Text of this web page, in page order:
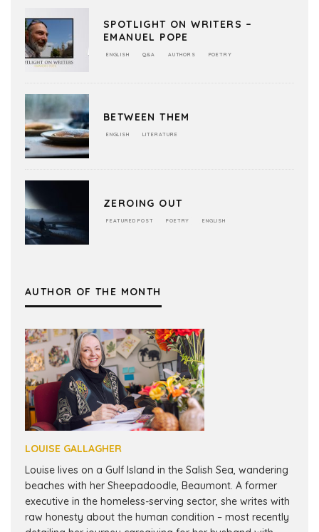
SPOTLIGHT ON WRITERS –
EMANUEL POPE
ENGLISH Q&A AUTHORS POETRY
BETWEEN THEM
ENGLISH LITERATURE
ZEROING OUT
FEATURED POST POETRY ENGLISH
AUTHOR OF THE MONTH
LOUISE GALLAGHER
Louise lives on a Gulf Island in the Salish Sea, wandering
beaches with her Sheepadoodle, Beaumont. A former
executive in the homeless-serving sector, she writes with
raw honesty about the human condition – most recently